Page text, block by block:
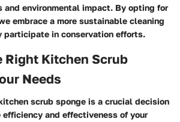
environmental impact. By opting for
embrace a more sustainable cleaning
participate in conservation efforts.
Right Kitchen Scrub
Needs
scrub sponge is a crucial decision
and effectiveness of your